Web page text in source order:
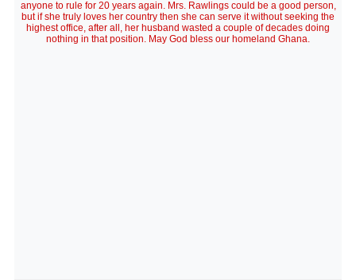
anyone to rule for 20 years again. Mrs. Rawlings could be a good person,
but if she truly loves her country then she can serve it without seeking the
highest office, after all, her husband wasted a couple of decades doing
nothing in that position. May God bless our homeland Ghana.